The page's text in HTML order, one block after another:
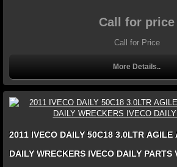
Call for price
Call for Price
More Details..
2011 IVECO DAILY 50C18 3.0LTR AGILE
DAILY WRECKERS IVECO DAILY PARTS VIC for